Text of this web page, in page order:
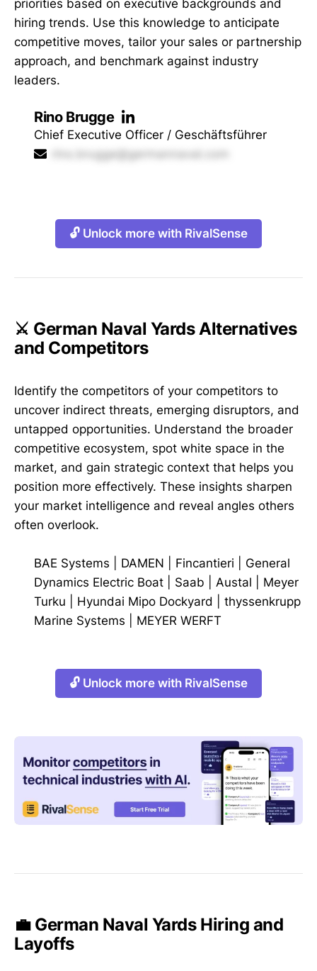
priorities based on executive backgrounds and
hiring trends. Use this knowledge to anticipate
competitive moves, tailor your sales or partnership
approach, and benchmark against industry
leaders.
Rino Brugge
Chief Executive Officer / Geschäftsführer
rino.brugge@germannaval.com
🔓 Unlock more with RivalSense
⚔️ German Naval Yards Alternatives
and Competitors
Identify the competitors of your competitors to
uncover indirect threats, emerging disruptors, and
untapped opportunities. Understand the broader
competitive ecosystem, spot white space in the
market, and gain strategic context that helps you
position more effectively. These insights sharpen
your market intelligence and reveal angles others
often overlook.
BAE Systems DAMEN Fincantieri
General
Dynamics Electric Boat
Saab Austal
Meyer
Turku
Hyundai Mipo Dockyard
thyssenkrupp
Marine Systems
MEYER WERFT
🔓 Unlock more with RivalSense
💼 German Naval Yards Hiring and
Layoffs